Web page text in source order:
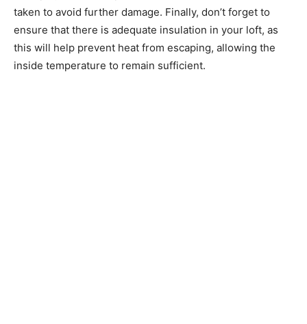
taken to avoid further damage. Finally, don’t forget to
ensure that there is adequate insulation in your loft, as
this will help prevent heat from escaping, allowing the
inside temperature to remain sufficient.